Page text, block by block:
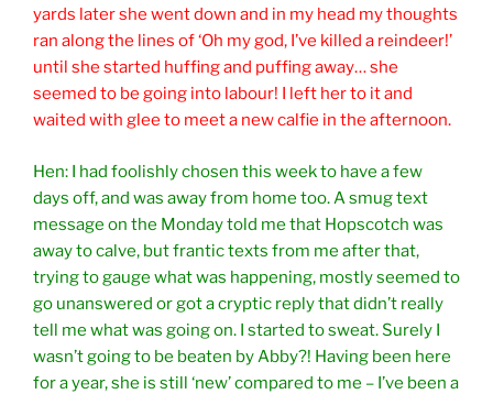
yards later she went down and in my head my thoughts
ran along the lines of ‘Oh my god, I’ve killed a reindeer!’
until she started huffing and puffing away… she
seemed to be going into labour! I left her to it and
waited with glee to meet a new calfie in the afternoon.
Hen: I had foolishly chosen this week to have a few
days off, and was away from home too. A smug text
message on the Monday told me that Hopscotch was
away to calve, but frantic texts from me after that,
trying to gauge what was happening, mostly seemed to
go unanswered or got a cryptic reply that didn’t really
tell me what was going on. I started to sweat. Surely I
wasn’t going to be beaten by Abby?! Having been here
for a year, she is still ‘new’ compared to me – I’ve been a